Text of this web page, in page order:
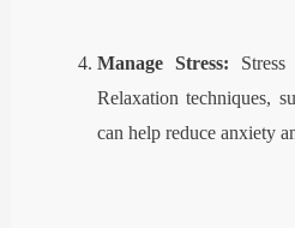
Manage Stress:
Relaxation techniques,
can help reduce anxiety